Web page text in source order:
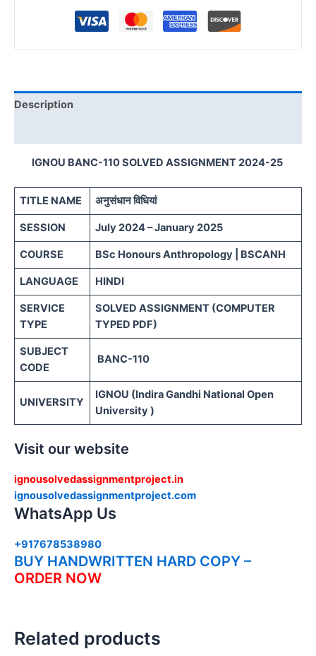
Description
IGNOU BANC-110 SOLVED ASSIGNMENT 2024-25
TITLE NAME अनुसंधान विधियां
SESSION July 2024 – January 2025
COURSE BSc Honours Anthropology | BSCANH
LANGUAGE HINDI
SERVICE
TYPE
SOLVED ASSIGNMENT (COMPUTER
TYPED PDF)
SUBJECT
CODE
BANC-110
UNIVERSITY
IGNOU (Indira Gandhi National Open
University )
Visit our website
ignousolvedassignmentproject.in
ignousolvedassignmentproject.com
WhatsApp Us
+917678538980
BUY HANDWRITTEN HARD COPY –
ORDER NOW
Related products